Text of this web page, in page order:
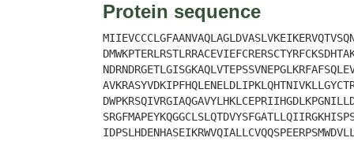
Protein sequence